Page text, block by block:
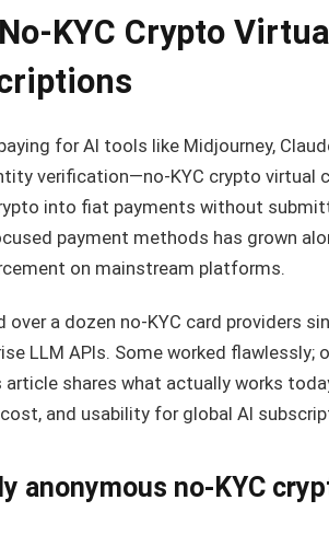
KYC Crypto
for AI tools like Midjourney,
verification—no-KYC crypto virtual
into fiat payments without
payment methods has grown
on mainstream platforms.
over a dozen no-KYC card providers
LLM APIs. Some worked
article shares what actually works
and usability for global AI
anonymous no-KYC